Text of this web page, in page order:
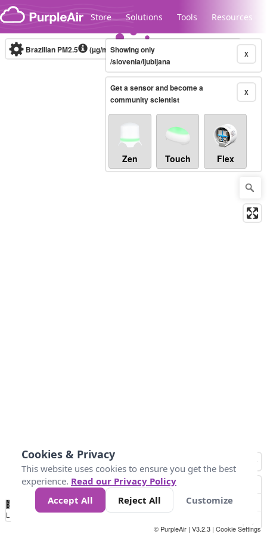
Skip to content
Store Solutions Tools Resources
Legacy...
Brazilian PM2.5 (µg/m³)10-minute X
Showing only
/slovenia/ljubljana
X
Get a sensor and become a
community scientist
Zen Touch Flex
No
Data 40 80 200
Loading...
© PurpleAir | V3.2.3 | Cookie Settings
Cookies & Privacy
This website uses cookies to ensure you get the best
experience. Read our Privacy Policy
Accept All
Reject All Customize